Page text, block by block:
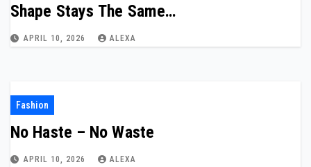
Shape Stays The Same…
APRIL 10, 2026 ALEXA
Fashion
No Haste – No Waste
APRIL 10, 2026 ALEXA